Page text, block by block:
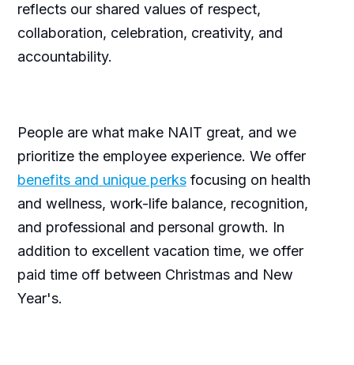
reflects our shared values of respect,
collaboration, celebration, creativity, and
accountability.
People are what make NAIT great, and we
prioritize the employee experience. We offer
benefits and unique perksfocusing on health
and wellness, work-life balance, recognition,
and professional and personal growth. In
addition to excellent vacation time, we offer
paid time off between Christmas and New
Year's.